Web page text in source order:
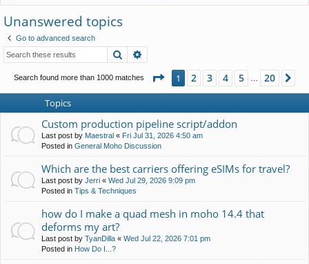
lin
ks
m
s
er
Unanswered topics
Go to advanced search
Search
Search found more than 1000 matches Page 1of20
1 2 3 4 5 20
Topics
Custom production pipeline script/addon
Last post by Maestral « Fri Jul 31, 2026 4:50 am
Posted in General Moho Discussion
Which are the best carriers offering eSIMs for travel?
Last post by Jerri « Wed Jul 29, 2026 9:09 pm
Posted in Tips & Techniques
how do I make a quad mesh in moho 14.4 that
deforms my art?
Last post by TyanDilla « Wed Jul 22, 2026 7:01 pm
Posted in How Do I...?